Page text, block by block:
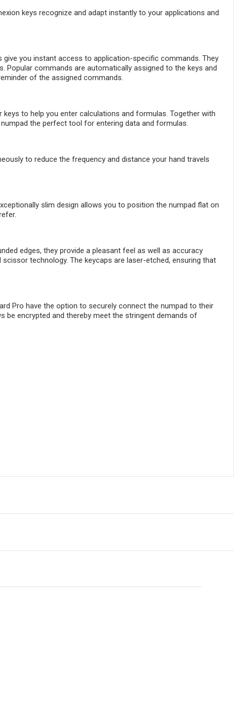
keys recognize and adapt instantly to your applications and
you instant access to application-specific commands. They
Popular commands are automatically assigned to the keys and
of the assigned commands.
to help you enter calculations and formulas. Together with
the perfect tool for entering data and formulas.
to reduce the frequency and distance your hand travels
slim design allows you to position the numpad flat on
edges, they provide a pleasant feel as well as accuracy
technology. The keycaps are laser-etched, ensuring that
Pro have the option to securely connect the numpad to their
be encrypted and thereby meet the stringent demands of